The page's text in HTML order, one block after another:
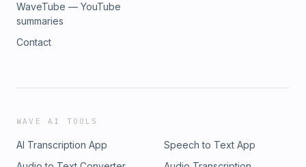
WaveTube — YouTube
summaries
Contact
WAVE AI TOOLS
AI Transcription App
Speech to Text App